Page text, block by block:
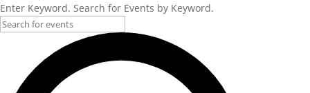
Enter Keyword. Search for Events by Keyword.